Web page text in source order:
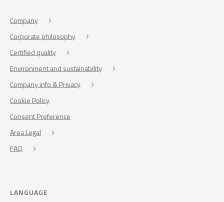
Company
Corporate philosophy
Certified quality
Environment and sustainability
Company info & Privacy
Cookie Policy
Consent Preference
Area Legal
FAQ
LANGUAGE